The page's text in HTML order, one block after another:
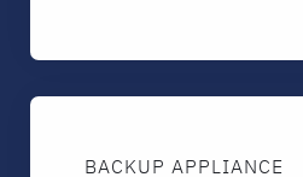
BACKUP APPLIANCE